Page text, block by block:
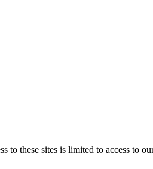
to these sites is limited to access to